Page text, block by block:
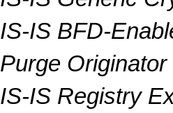
IS-IS BFD-
Purge
IS-IS Registry